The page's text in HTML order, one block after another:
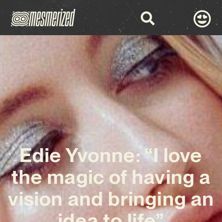
Edie Yvonne: “I love
the magic of having a
vision and bringing an